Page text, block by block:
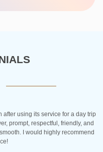
and last year I got chance to take
my trip special and very
friendly. I would Iove to take the